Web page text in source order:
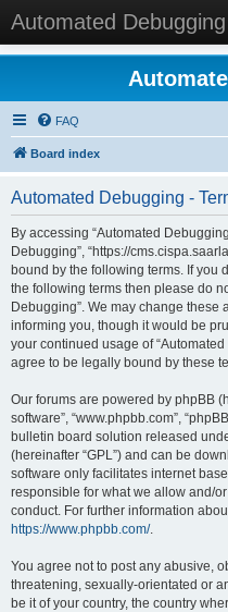
Automated Debugging
FAQ
Board index
Automated Debugging -
By accessing “Automated
Debugging”, “https://
bound by the following terms. If you
the following terms then please do
Debugging”. We may change these
informing you, though it would be
your continued usage of
agree to be legally bound by these
Our forums are powered by phpBB
software”, “www.phpbb.com”,
bulletin board solution released
(hereinafter “GPL”) and can be
software only facilitates internet
responsible for what we allow and/
conduct. For further information
https://www.phpbb.com/.
You agree not to post any abusive,
threatening, sexually-orientated or
be it of your country, the country